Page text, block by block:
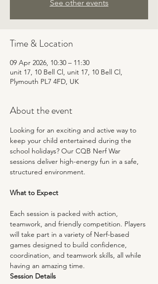
See other events
Time & Location
09 Apr 2026, 10:30 – 11:30
unit 17, 10 Bell Cl, unit 17, 10 Bell Cl,
Plymouth PL7 4FD, UK
About the event
Looking for an exciting and active way to
keep your child entertained during the
school holidays? Our CQB Nerf War
sessions deliver high-energy fun in a safe,
structured environment.
What to Expect
Each session is packed with action,
teamwork, and friendly competition. Players
will take part in a variety of Nerf-based
games designed to build confidence,
coordination, and teamwork skills, all while
having an amazing time.
Session Details